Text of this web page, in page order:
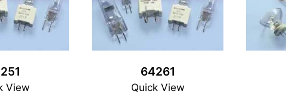
View
64261
Quick View